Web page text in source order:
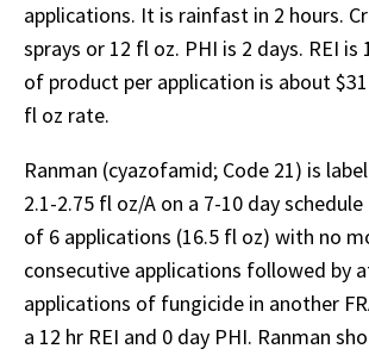
applications. It is rainfast in 2 hours.
sprays or 12 fl oz. PHI is 2 days. REI is
of product per application is about
fl oz rate.
Ranman (cyazofamid; Code 21) is
2.1-2.75 fl oz/A on a 7-10 day
of 6 applications (16.5 fl oz) with no
consecutive applications followed by
applications of fungicide in another
a 12 hr REI and 0 day PHI. Ranman